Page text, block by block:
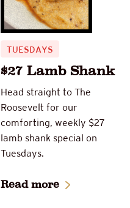
TUESDAYS
$27 Lamb Shank
Head straight to The
Roosevelt for our
comforting, weekly $27
lamb shank special on
Tuesdays.
Read more